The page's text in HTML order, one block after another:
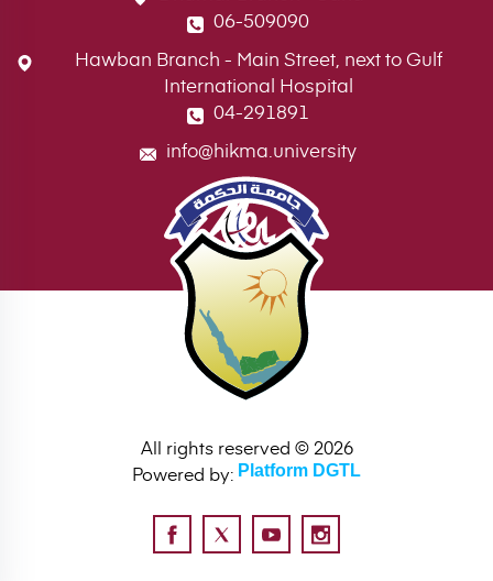
06-509090
Hawban Branch - Main Street, next to Gulf
International Hospital
04-291891
info@hikma.university
All rights reserved © 2026
Powered by: Platform DGTL